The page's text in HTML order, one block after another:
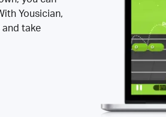
Yousician,
take